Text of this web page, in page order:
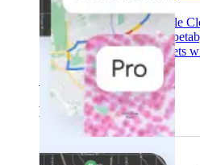
Earth Engine (Google
tab)Explore a multi-
and geospatial datasets
capabilities.
See all products
Featured